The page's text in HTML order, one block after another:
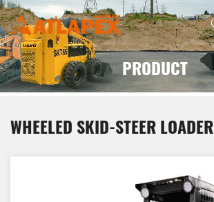
PRODUCT
WHEELED SKID-STEER LOADER